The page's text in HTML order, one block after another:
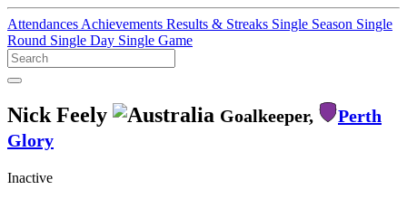
Attendances Achievements Results & Streaks Single Season Single
Round Single Day Single Game
Nick Feely Goalkeeper,
Perth
Glory
Inactive